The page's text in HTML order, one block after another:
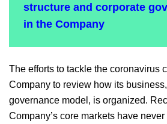
structure and corporate
in the Company
The efforts to tackle the coronavirus
Company to review how its
governance model, is organized.
Company’s core markets have